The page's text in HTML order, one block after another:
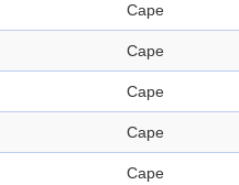
Cape
Cape
Cape
Cape
Cape